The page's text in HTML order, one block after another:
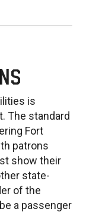
is
The standard
Fort
patrons
show their
state-
of the
a passenger